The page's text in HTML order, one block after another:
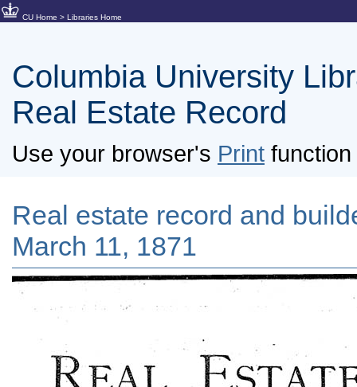
CU Home > Libraries Home
Columbia University
Real Estate Record
Use your browser's Print
Real estate record and
March 11, 1871